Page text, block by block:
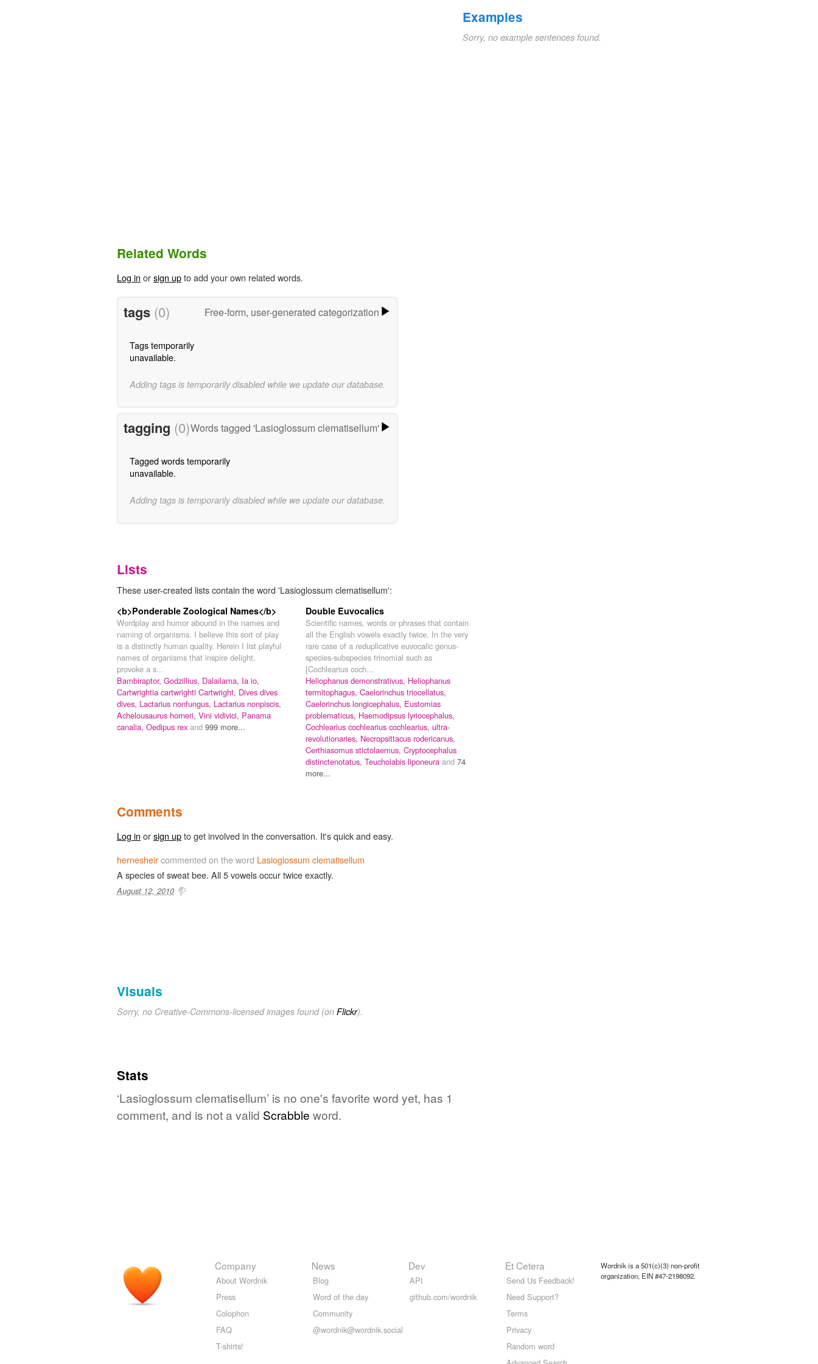
Examples
Sorry, no example sentences found.
Related Words
Log in orsign upto add your own related words.
tags (0) Free-form, user-generated categorization
Tags temporarily
unavailable.
Adding tags is temporarily disabled while we update our database.
tagging (0)Words tagged 'Lasioglossum clematisellum'
Tagged words temporarily
unavailable.
Adding tags is temporarily disabled while we update our database.
Lists
These user-created lists contain the word 'Lasioglossum clematisellum':
<b>Ponderable Zoological Names</b>
Wordplay and humor abound in the names and
naming of organisms. I believe this sort of play
is a distinctly human quality. Herein I list playful
names of organisms that inspire delight,
provoke a s...
Bambiraptor, Godzillius, Dalailama, Ia io,
Cartwrightia cartwrighti Cartwright, Dives dives
dives, Lactarius nonfungus, Lactarius nonpiscis,
Achelousaurus horneri, Vini vidivici, Panama
canalia, Oedipus rex and 999 more...
Double Euvocalics
Scientific names, words or phrases that contain
all the English vowels exactly twice. In the very
rare case of a reduplicative euvocalic genus-
species-subspecies trinomial such as
[Cochlearius coch...
Heliophanus demonstrativus, Heliophanus
termitophagus, Caelorinchus triocellatus,
Caelorinchus longicephalus, Eustomias
problematicus, Haemodipsus lyriocephalus,
Cochlearius cochlearius cochlearius, ultra-
revolutionaries, Necropsittacus rodericanus,
Certhiasomus stictolaemus, Cryptocephalus
distinctenotatus, Teucholabis liponeura and 74
more...
Comments
Log in orsign upto get involved in the conversation. It's quick and easy.
hernesheircommented on the word Lasioglossum clematisellum
A species of sweat bee. All 5 vowels occur twice exactly.
August 12, 2010
Visuals
Sorry, no Creative-Commons-licensed images found (on Flickr).
Stats
‘Lasioglossum clematisellum’ is no one's favorite word yet, has 1
comment, and is not a valid Scrabble word.
Company
About Wordnik
Press
Colophon
FAQ
T-shirts!
News
Blog
Word of the day
Community
@wordnik@wordnik.social
Dev
API
github.com/wordnik
Et Cetera
Send Us Feedback!
Need Support?
Terms
Privacy
Random word
Wordnik is a 501(c)(3) non-profit
organization, EIN #47-2198092.